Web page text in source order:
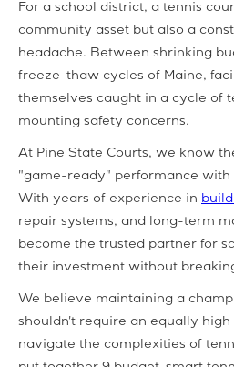
For a school district, a tennis
community asset but also a
headache. Between shrinking
freeze-thaw cycles of Maine,
themselves caught in a cycle of
mounting safety concerns.
At Pine State Courts, we know
"game-ready" performance
With years of experience in
repair systems, and long-term
become the trusted partner for
their investment without
We believe maintaining a
shouldn't require an equally high
navigate the complexities of